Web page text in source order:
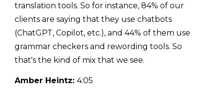
translation tools. So for instance, 84% of our
clients are saying that they use chatbots
(ChatGPT, Copilot, etc.), and 44% of them use
grammar checkers and rewording tools. So
that's the kind of mix that we see.
Amber Heintz: 4:05